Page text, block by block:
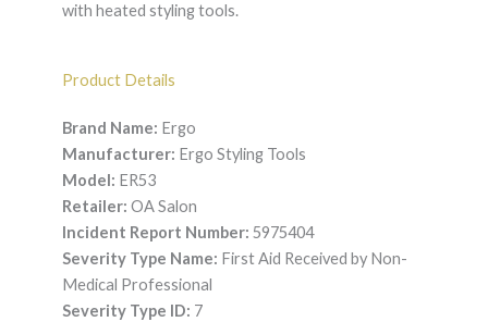
with heated styling tools.
Product Details
Brand Name: Ergo
Manufacturer: Ergo Styling Tools
Model: ER53
Retailer: OA Salon
Incident Report Number: 5975404
Severity Type Name: First Aid Received by Non-
Medical Professional
Severity Type ID: 7